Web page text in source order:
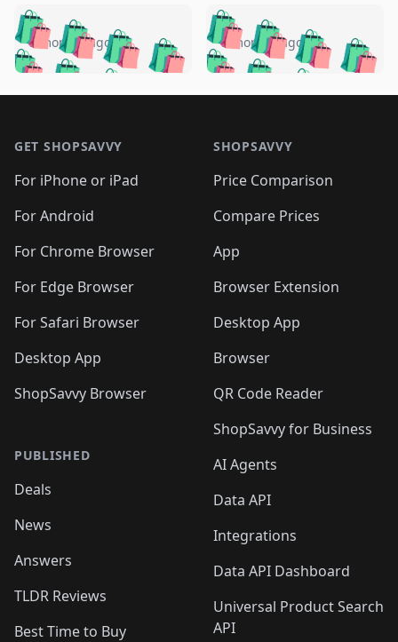
🛍️🛍️🛍️🛍️ 🛍️🛍️🛍️
🛍️🛍️🛍️🛍️🛍️
🛍️🛍️🛍️
🛍️🛍️🛍️ 🛍️🛍️
🛍️🛍️
🛍️🛍️
🛍️🛍️🛍️🛍️ 🛍️🛍️
🛍️🛍️🛍️ 🛍️🛍️
5 months ago 🛍️🛍️🛍️🛍️
🛍️ 🛍️🛍️🛍️🛍️
🛍️🛍️
🛍️🛍️🛍️🛍️
🛍️ 🛍️🛍️🛍️🛍️
🛍️
🛍️🛍️ 🛍️🛍️🛍️🛍️
5 months ago
GET SHOPSAVVY
For iPhone or iPad
For Android
For Chrome Browser
For Edge Browser
For Safari Browser
Desktop App
ShopSavvy Browser
PUBLISHED
Deals
News
Answers
TLDR Reviews
Best Time to Buy
SHOPSAVVY
Price Comparison
Compare Prices
App
Browser Extension
Desktop App
Browser
QR Code Reader
ShopSavvy for Business
AI Agents
Data API
Integrations
Data API Dashboard
Universal Product Search
API